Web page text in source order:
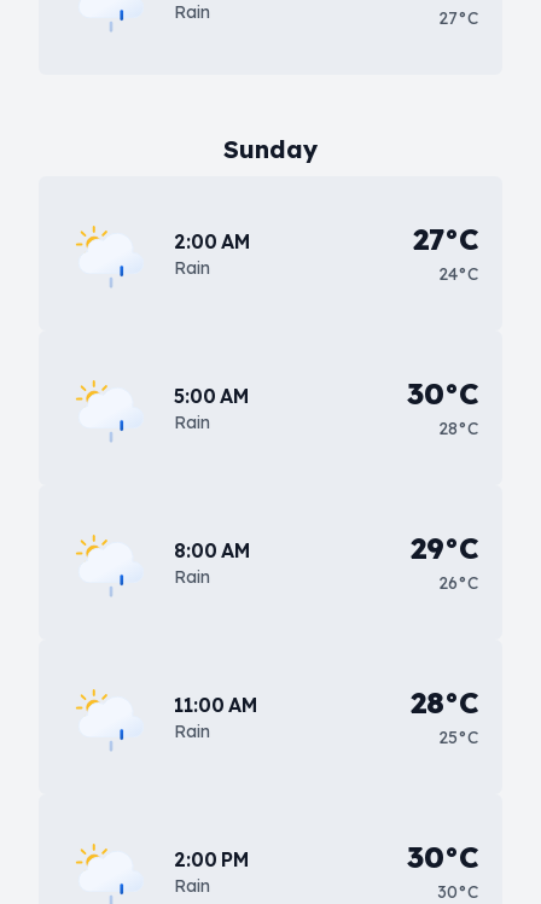
Rain 27°C
Sunday
2:00 AM
Rain
27°C
24°C
5:00 AM
Rain
30°C
28°C
8:00 AM
Rain
29°C
26°C
11:00 AM
Rain
28°C
25°C
2:00 PM
Rain
30°C
30°C